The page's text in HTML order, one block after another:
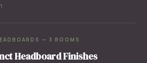
— 3 ROOMS
Headboard Finishes